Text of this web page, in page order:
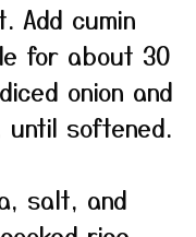
Add cumin
for about 30
onion and
softened.
salt, and